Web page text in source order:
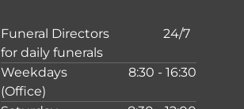
Funeral Directors
for daily funerals
24/7
Weekdays
(Office)
8:30 - 16:30